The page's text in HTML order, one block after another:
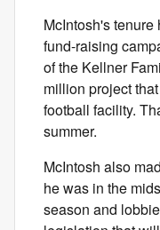
McIntosh's
fund-raising
of the Kellner
million project
football facility.
summer.
McIntosh also
he was in the
season and